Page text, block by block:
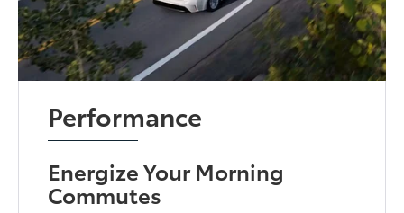
Performance
Energize Your Morning
Commutes